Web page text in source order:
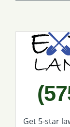
Get 5-star